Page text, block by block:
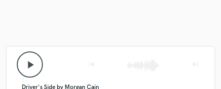
play_arrow
Driver's Side by Morgan Cain